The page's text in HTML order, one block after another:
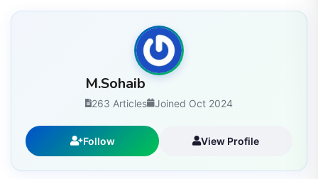
M.Sohaib
263 Articles Joined Oct 2024
Follow View Profile